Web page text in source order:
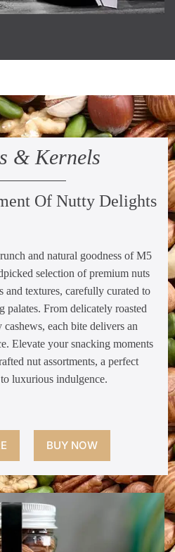
& Kernels
Of Nutty Delights
and natural goodness of M5
selection of premium nuts
and textures, carefully curated to
palates. From delicately roasted
each bite delivers an
Elevate your snacking moments
nut assortments, a perfect
luxurious indulgence.
BUY NOW